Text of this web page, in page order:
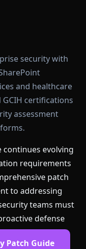
security with
and healthcare
GCIH certifications
assessment
continues evolving
requirements
patch
to addressing
teams must
defense
Patch Guide